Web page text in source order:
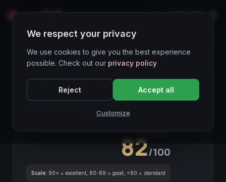
LIVE
Wines Directory
CORE ASSET ● STABLE Piemonte
Langhe Bianco Treuve2021
82/100
Scale: 90+ = excellent, 80-89 = good, <80 = standard
We respect your privacy
We use cookies to give you the best experience
possible. Check out our privacy policy
Reject Accept all
Customize